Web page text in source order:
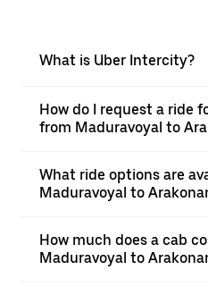
What is Uber Intercity?
How do I request a ride
from Maduravoyal to
What ride options are
Maduravoyal to
How much does a cab
Maduravoyal to